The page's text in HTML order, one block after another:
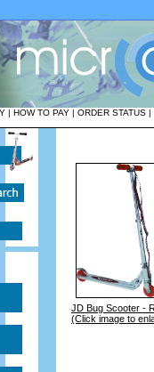
| HOW TO PAY | ORDER STATUS |
JD Bug Scooter -
(Click image to